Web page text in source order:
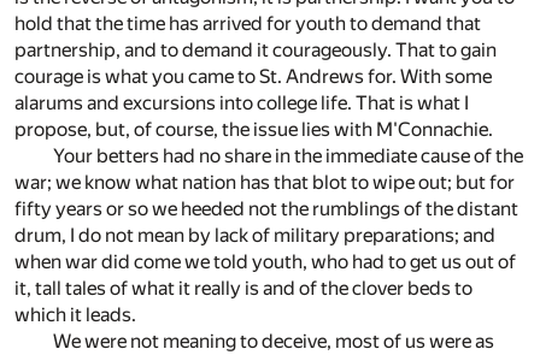
hold that the time has arrived for youth to demand that
partnership, and to demand it courageously. That to gain
courage is what you came to St. Andrews for. With some
alarums and excursions into college life. That is what I
propose, but, of course, the issue lies with M'Connachie.
Your betters had no share in the immediate cause of the
war; we know what nation has that blot to wipe out; but for
fifty years or so we heeded not the rumblings of the distant
drum, I do not mean by lack of military preparations; and
when war did come we told youth, who had to get us out of
it, tall tales of what it really is and of the clover beds to
which it leads.
We were not meaning to deceive, most of us were as